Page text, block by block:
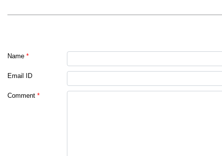
Name *
Email ID
Comment *